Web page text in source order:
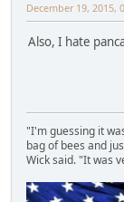
December 19, 2015,
Also, I hate
"I'm guessing it
bag of bees and
Wick said. "It was